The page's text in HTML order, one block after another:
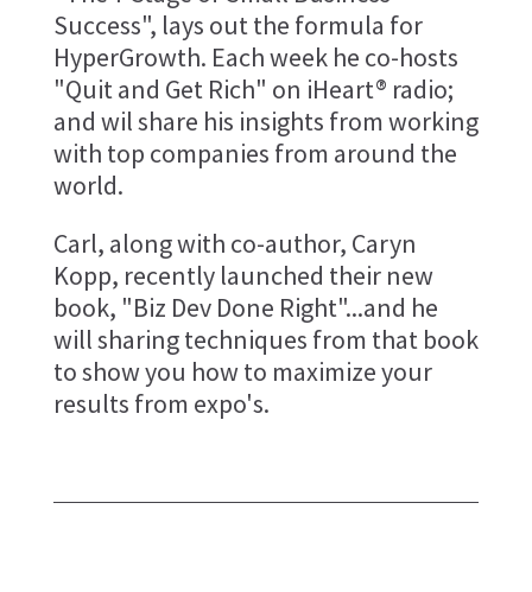
Success", lays out the formula for
HyperGrowth. Each week he co-hosts
"Quit and Get Rich" on iHeart® radio;
and wil share his insights from working
with top companies from around the
world.
Carl, along with co-author, Caryn
Kopp, recently launched their new
book, "Biz Dev Done Right"...and he
will sharing techniques from that book
to show you how to maximize your
results from expo's.